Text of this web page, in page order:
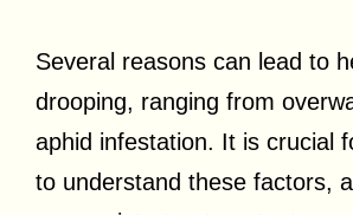
Several reasons can lead to
drooping, ranging from
aphid infestation. It is crucial
to understand these factors,